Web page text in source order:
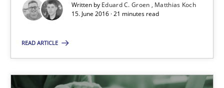
Written by Eduard C. Groen
Matthias Koch
15. June 2016 · 21 minutes read
READ ARTICLE
Cross-discipline